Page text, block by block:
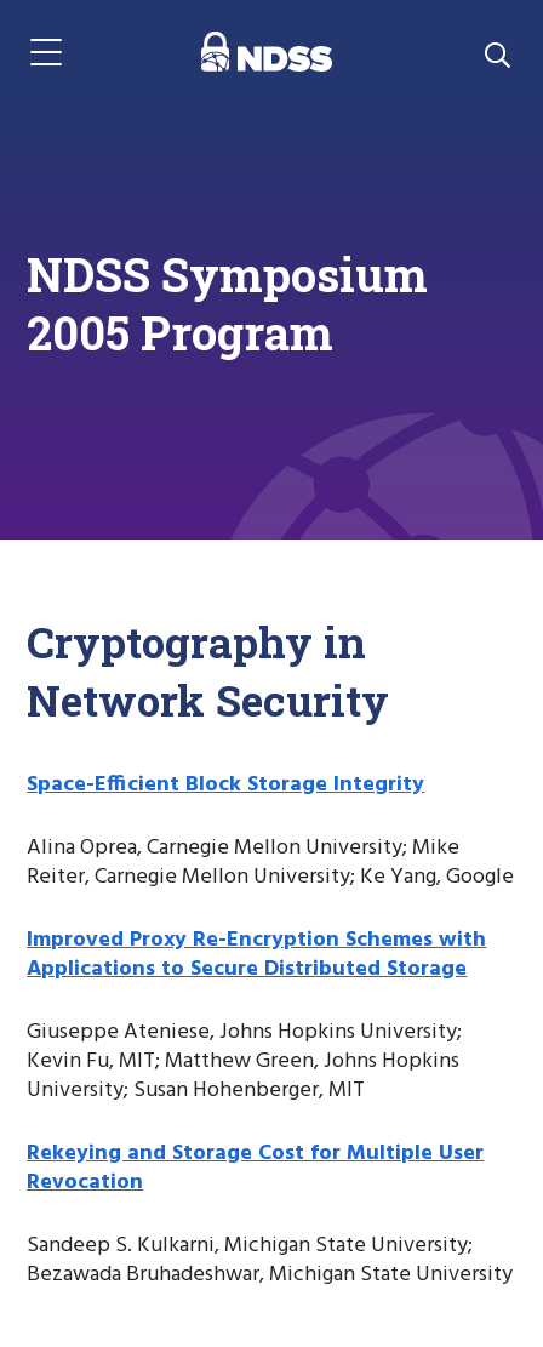
Menu Navigation
NDSS Symposium
2005 Program
Cryptography in
Network Security
Space-Efficient Block Storage Integrity
Alina Oprea, Carnegie Mellon University; Mike
Reiter, Carnegie Mellon University; Ke Yang, Google
Improved Proxy Re-Encryption Schemes with
Applications to Secure Distributed Storage
Giuseppe Ateniese, Johns Hopkins University;
Kevin Fu, MIT; Matthew Green, Johns Hopkins
University; Susan Hohenberger, MIT
Rekeying and Storage Cost for Multiple User
Revocation
Sandeep S. Kulkarni, Michigan State University;
Bezawada Bruhadeshwar, Michigan State University